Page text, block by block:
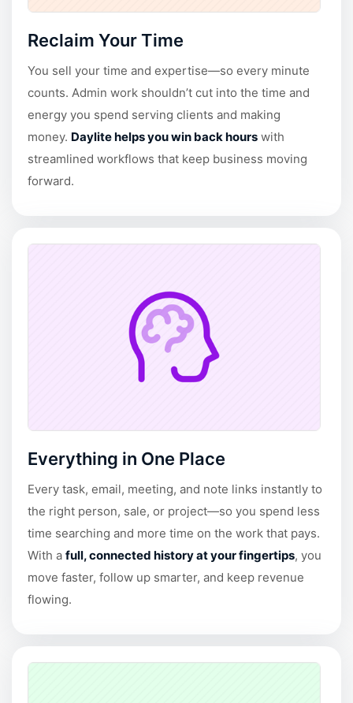
Reclaim Your Time
You sell your time and expertise—so every minute
counts. Admin work shouldn’t cut into the time and
energy you spend serving clients and making
money. Daylite helps you win back hours with
streamlined workflows that keep business moving
forward.
Everything in One Place
Every task, email, meeting, and note links instantly to
the right person, sale, or project—so you spend less
time searching and more time on the work that pays.
With a full, connected history at your fingertips, you
move faster, follow up smarter, and keep revenue
flowing.